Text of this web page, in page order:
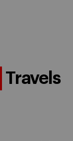
Travels